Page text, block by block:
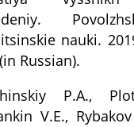
nauki.
Russian).
P.A.,
V.E.,